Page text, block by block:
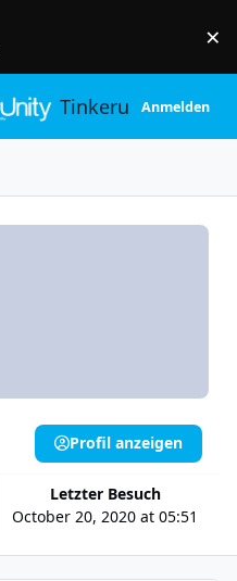
×
TinkerunityAnmelden
Letzter Besuch
October 20, 2020 at 05:51
Profil anzeigen